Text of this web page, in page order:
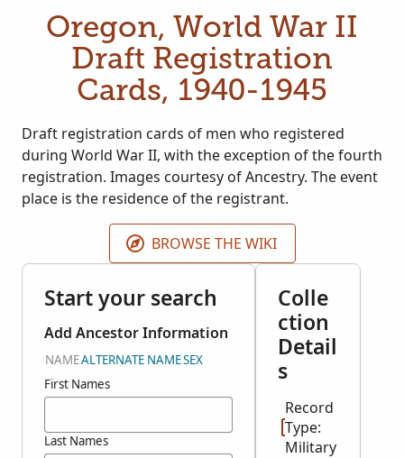
Oregon, World War II
Draft Registration
Cards, 1940-1945
Draft registration cards of men who registered
during World War II, with the exception of the fourth
registration. Images courtesy of Ancestry. The event
place is the residence of the registrant.
BROWSE THE WIKI
Start your search
Add Ancestor Information
NAMEALTERNATE NAMESEX
First Names
Last Names
Colle
ction
Detail
s
Record
Type:
Military